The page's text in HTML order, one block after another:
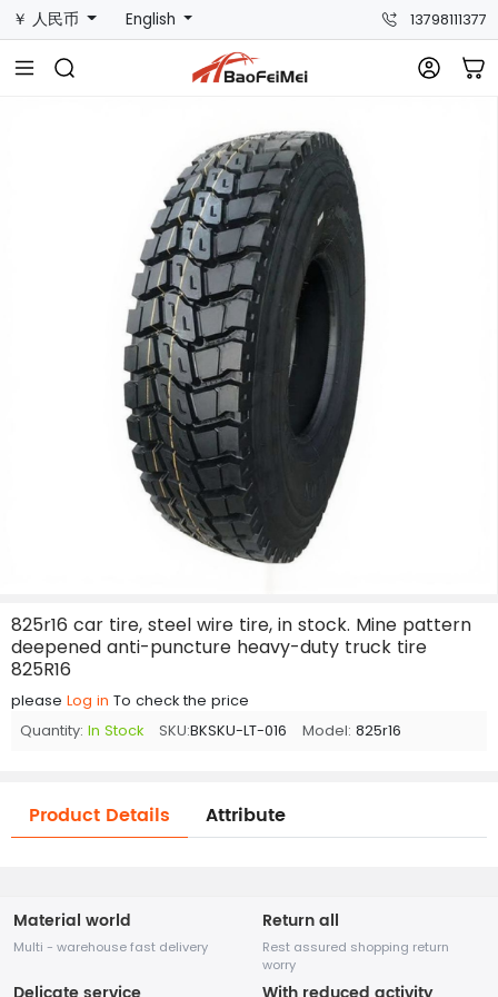
￥ 人民币 English 13798111377
825r16 car tire, steel wire tire, in stock. Mine pattern
deepened anti-puncture heavy-duty truck tire
825R16
please Log in To check the price
Quantity: In Stock SKU:BKSKU-LT-016 Model: 825r16
Product Details Attribute
Material world
Multi - warehouse fast delivery
Return all
Rest assured shopping return
worry